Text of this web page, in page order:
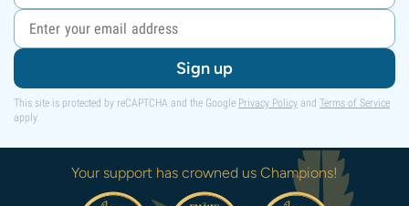
Sign up
This site is protected by reCAPTCHA and the Google Privacy Policy and Terms of Service
apply.
Your support has crowned us Champions!